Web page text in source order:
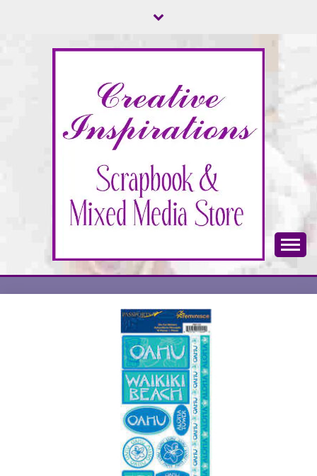
CREATIVE
INSPIRATIONS
Scrapbook & Mixed Media Store